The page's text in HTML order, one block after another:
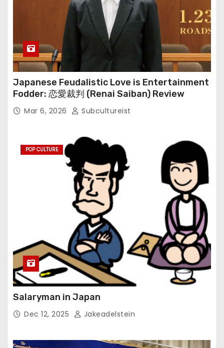
Japanese Feudalistic Love is Entertainment
Fodder: 恋愛裁判 (Renai Saiban) Review
Mar 6, 2026 Subcultureist
POP CULTURE
Salaryman in Japan
Dec 12, 2025 Jakeadelstein